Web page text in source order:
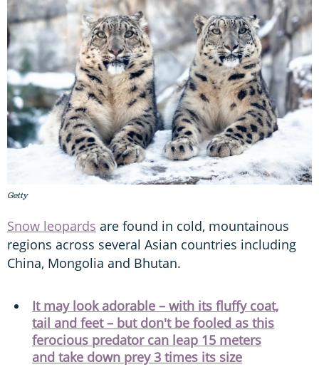
Getty
Snow leopards are found in cold, mountainous
regions across several Asian countries including
China, Mongolia and Bhutan.
It may look adorable – with its fluffy coat,
tail and feet – but don't be fooled as this
ferocious predator can leap 15 meters
and take down prey 3 times its size